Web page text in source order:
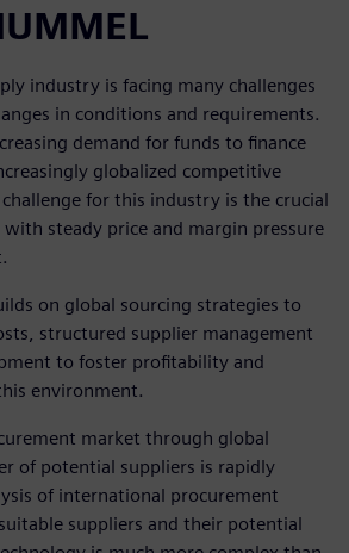
industry is facing many challenges
in conditions and requirements.
demand for funds to finance
globalized competitive
for this industry is the crucial
steady price and margin pressure
on global sourcing strategies to
structured supplier management
to foster profitability and
environment.
market through global
of potential suppliers is rapidly
of international procurement
suppliers and their potential